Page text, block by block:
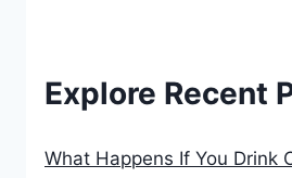
SURPRISING
IN!
Explore Recent
What Happens If You Drink